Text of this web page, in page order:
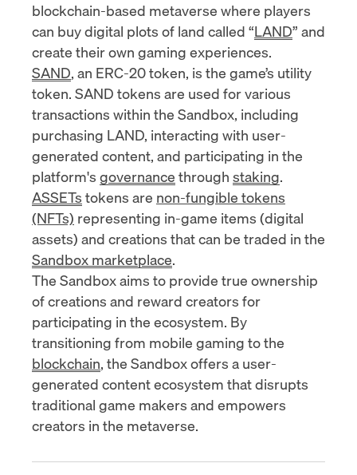
blockchain-based metaverse where players
can buy digital plots of land called “LAND” and
create their own gaming experiences.
SAND, an ERC-20 token, is the game’s utility
token. SAND tokens are used for various
transactions within the Sandbox, including
purchasing LAND, interacting with user-
generated content, and participating in the
platform's governance through staking.
ASSETs tokens are non-fungible tokens
(NFTs) representing in-game items (digital
assets) and creations that can be traded in the
Sandbox marketplace.
The Sandbox aims to provide true ownership
of creations and reward creators for
participating in the ecosystem. By
transitioning from mobile gaming to the
blockchain, the Sandbox offers a user-
generated content ecosystem that disrupts
traditional game makers and empowers
creators in the metaverse.